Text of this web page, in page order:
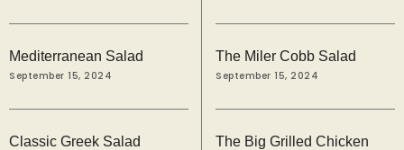
Mediterranean Salad
September 15, 2024
The Miler Cobb Salad
September 15, 2024
Classic Greek Salad
The Big Grilled Chicken